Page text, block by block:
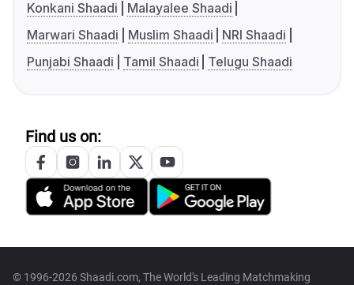
Konkani Shaadi
Malayalee Shaadi
Marwari Shaadi
Muslim Shaadi
NRI Shaadi
Punjabi Shaadi
Tamil Shaadi Telugu Shaadi
Find us on:
© 1996-2026 Shaadi.com, The World's Leading Matchmaking